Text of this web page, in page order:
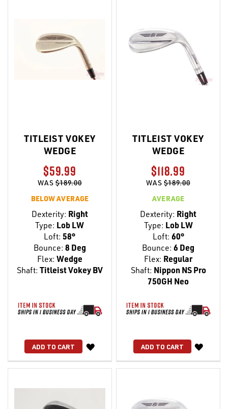
TITLEIST VOKEY
WEDGE
$59.99
WAS$189.00
BELOW AVERAGE
Dexterity: Right
Type: Lob LW
Loft: 58°
Bounce: 8 Deg
Flex: Wedge
Shaft: Titleist Vokey BV
ADD TO CART
WISH
LIST
TITLEIST VOKEY
WEDGE
$118.99
WAS$189.00
AVERAGE
Dexterity: Right
Type: Lob LW
Loft: 60°
Bounce: 6 Deg
Flex: Regular
Shaft: Nippon NS Pro
750GH Neo
ADD TO CART
WISH
LIST